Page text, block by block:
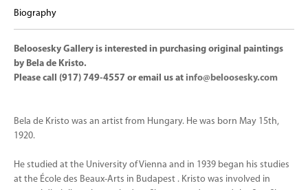
Biography
Beloosesky Gallery is interested in purchasing original paintings
by Bela de Kristo.
Please call (917) 749-4557 or email us at info@beloosesky.com
Bela de Kristo was an artist from Hungary. He was born May 15th,
1920.
He studied at the University of Vienna and in 1939 began his studies
at the École des Beaux-Arts in Budapest . Kristo was involved in